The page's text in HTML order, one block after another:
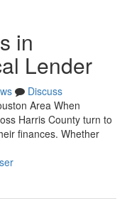
in
Lender
Discuss
Area When
Harris County turn to
finances. Whether